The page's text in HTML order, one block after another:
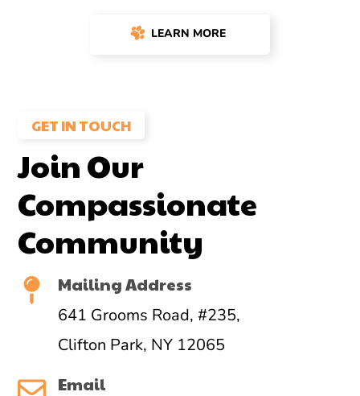
LEARN MORE
GET IN TOUCH
Join Our
Compassionate
Community
Mailing Address
641 Grooms Road, #235,
Clifton Park, NY 12065
Email